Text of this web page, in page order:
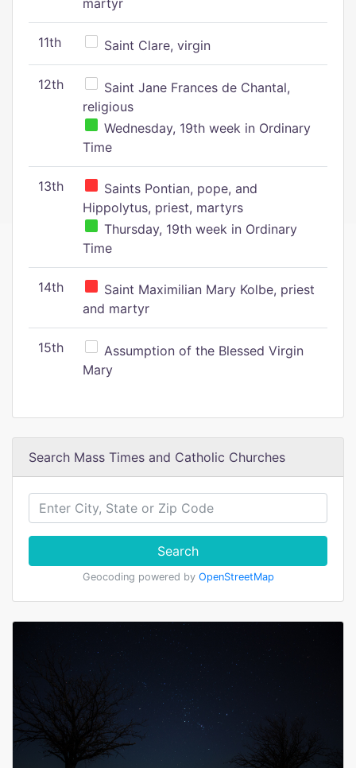
martyr
11th Saint Clare, virgin
12th
Saint Jane Frances de Chantal,
religious
Wednesday, 19th week in Ordinary
Time
13th
Saints Pontian, pope, and
Hippolytus, priest, martyrs
Thursday, 19th week in Ordinary
Time
14th
Saint Maximilian Mary Kolbe, priest
and martyr
15th
Assumption of the Blessed Virgin
Mary
Search Mass Times and Catholic Churches
Search
Geocoding powered by OpenStreetMap